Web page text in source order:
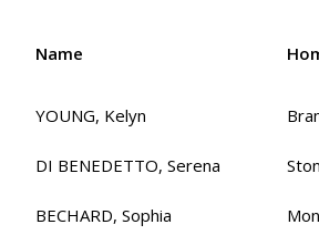
Name
YOUNG, Kelyn
DI BENEDETTO, Serena
BECHARD, Sophia